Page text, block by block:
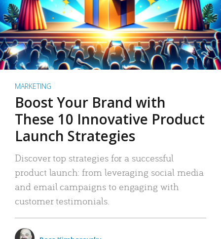
MARKETING
Boost Your Brand with
These 10 Innovative Product
Launch Strategies
Discover top strategies for a successful
product launch: from leveraging social media
and email campaigns to engaging with
customer testimonials.